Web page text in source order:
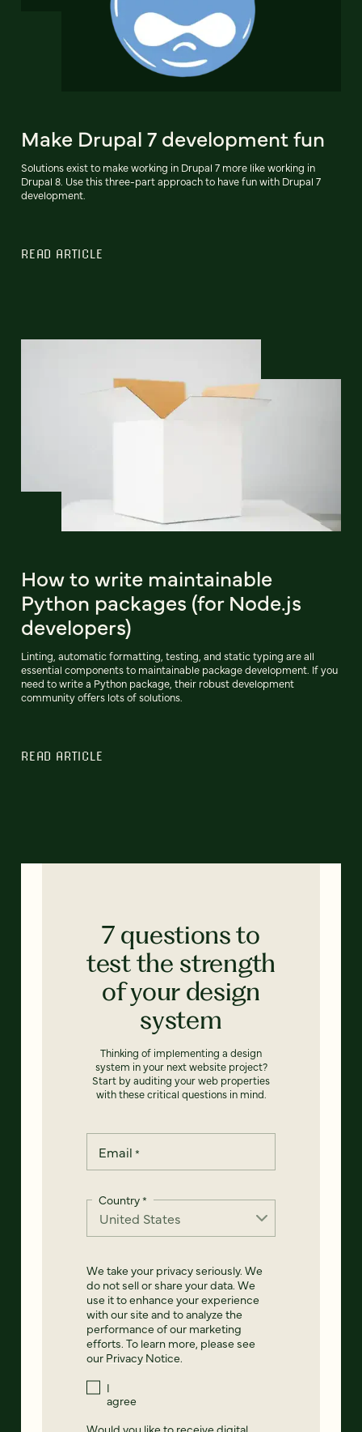
Make Drupal 7 development fun
Solutions exist to make working in Drupal 7 more like working in
Drupal 8. Use this three-part approach to have fun with Drupal 7
development.
READ ARTICLE
How to write maintainable
Python packages (for Node.js
developers)
Linting, automatic formatting, testing, and static typing are all
essential components to maintainable package development. If you
need to write a Python package, their robust development
community offers lots of solutions.
READ ARTICLE
7 questions to
test the strength
of your design
system
Thinking of implementing a design
system in your next website project?
Start by auditing your web properties
with these critical questions in mind.
Email *
Country*
We take your privacy seriously. We
do not sell or share your data. We
use it to enhance your experience
with our site and to analyze the
performance of our marketing
efforts. To learn more, please see
our Privacy Notice.
I
agree
Would you like to receive digital